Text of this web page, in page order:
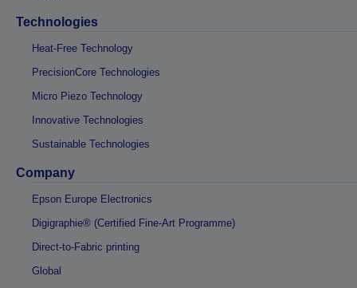
Technologies
Heat-Free Technology
PrecisionCore Technologies
Micro Piezo Technology
Innovative Technologies
Sustainable Technologies
Company
Epson Europe Electronics
Digigraphie® (Certified Fine-Art Programme)
Direct-to-Fabric printing
Global